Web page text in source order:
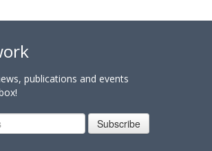
publications and events
Subscribe